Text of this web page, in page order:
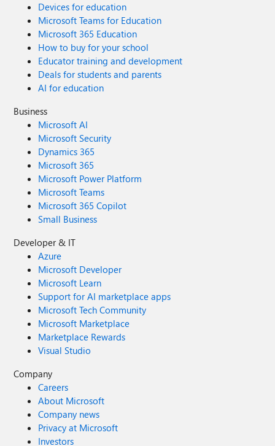
Devices for education
Microsoft Teams for Education
Microsoft 365 Education
How to buy for your school
Educator training and development
Deals for students and parents
AI for education
Business
Microsoft AI
Microsoft Security
Dynamics 365
Microsoft 365
Microsoft Power Platform
Microsoft Teams
Microsoft 365 Copilot
Small Business
Developer & IT
Azure
Microsoft Developer
Microsoft Learn
Support for AI marketplace apps
Microsoft Tech Community
Microsoft Marketplace
Marketplace Rewards
Visual Studio
Company
Careers
About Microsoft
Company news
Privacy at Microsoft
Investors